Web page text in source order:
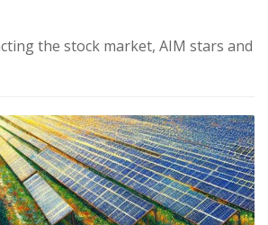
the stock market, AIM stars and